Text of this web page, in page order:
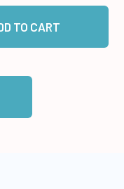
20mmx1 meter to cart
TO CART